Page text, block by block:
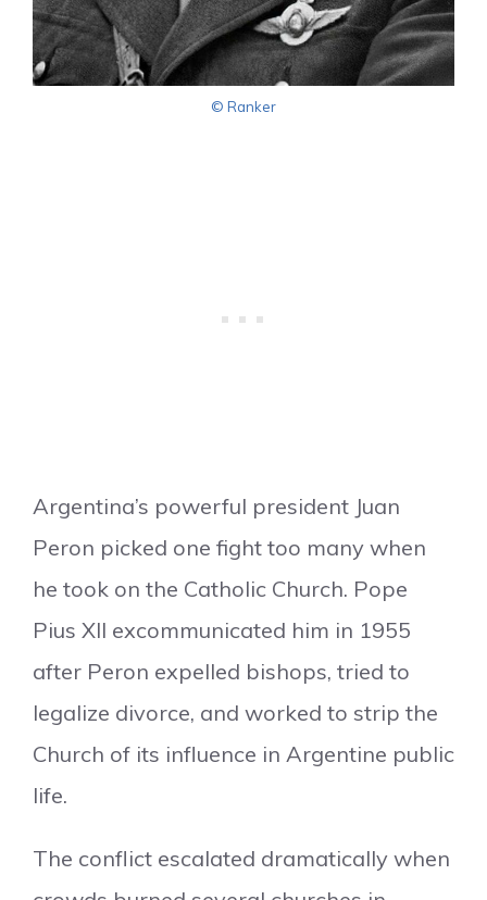
© Ranker
Argentina’s powerful president Juan
Peron picked one fight too many when
he took on the Catholic Church. Pope
Pius XII excommunicated him in 1955
after Peron expelled bishops, tried to
legalize divorce, and worked to strip the
Church of its influence in Argentine public
life.
The conflict escalated dramatically when